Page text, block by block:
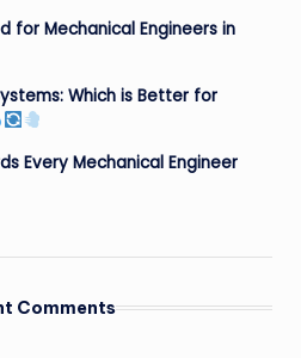
for Mechanical Engineers in
Which is Better for
Every Mechanical Engineer
Comments